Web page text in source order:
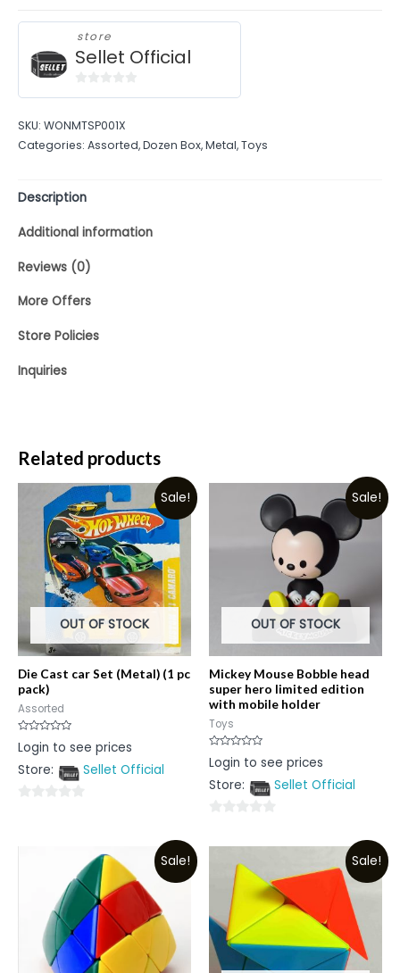
store
Sellet Official
of
5
SKU: WONMTSP001X
Categories: Assorted,Dozen Box,Metal,Toys
Description
Additional information
Reviews (0)
More Offers
Store Policies
Inquiries
Related products
Sale!
OUT OF STOCK
Die Cast car Set (Metal) (1 pc
pack)
Assorted
Rated
0
of
Login to see prices
Store:
Sellet Official
of
Sale!
OUT OF STOCK
Mickey Mouse Bobble head
super hero limited edition
with mobile holder
Toys
Rated
0
of
Login to see prices
Store:
Sellet Official
out
Sale! Sale!